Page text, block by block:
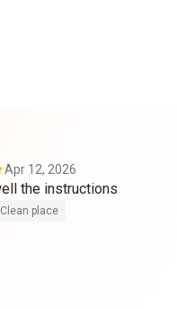
Apr 12, 2026
Clean place